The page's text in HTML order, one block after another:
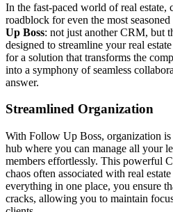
In the fast-paced world of real estate,
roadblock for even the most
Up Boss: not just another CRM, but
designed to streamline your real
for a solution that transforms the
into a symphony of seamless
answer.
Streamlined Organization
With Follow Up Boss, organization is
hub where you can manage all your
members effortlessly. This powerful
chaos often associated with real
everything in one place, you ensure
cracks, allowing you to maintain